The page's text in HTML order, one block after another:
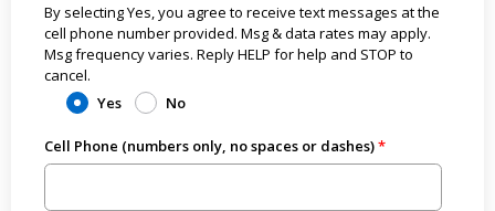
By selecting Yes, you agree to receive text messages at the
cell phone number provided. Msg & data rates may apply.
Msg frequency varies. Reply HELP for help and STOP to
cancel.
Yes
No
Cell Phone (numbers only, no spaces or dashes)